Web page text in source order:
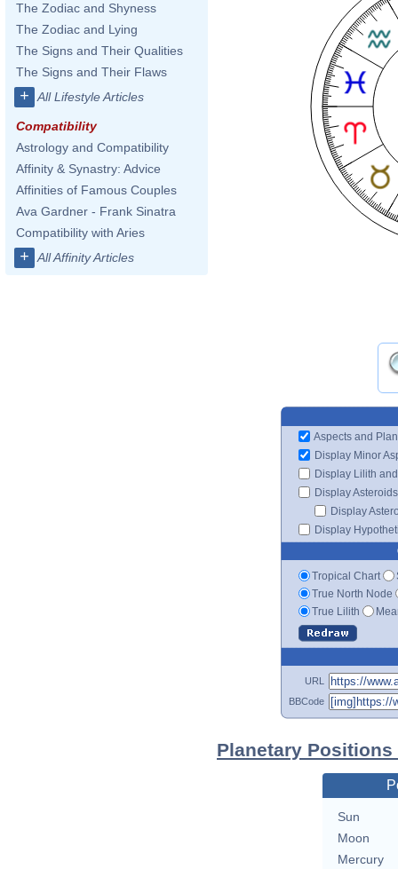
The Zodiac and Shyness
The Zodiac and Lying
The Signs and Their Qualities
The Signs and Their Flaws
+ All Lifestyle Articles
Compatibility
Astrology and Compatibility
Affinity & Synastry: Advice
Affinities of Famous Couples
Ava Gardner - Frank Sinatra
Compatibility with Aries
+ All Affinity Articles
Aspects and
Display Minor
Display Lilith
Display Asteroids
Display
Display
Tropical Chart
True North Node
True Lilith
URL
BBCode
Planetary
Sun
Moon
Mercury